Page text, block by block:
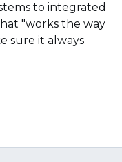
to integrated
"works the way
sure it always